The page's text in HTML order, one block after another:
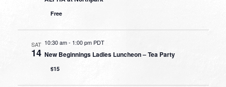
Free
SAT
14
10:30 am- 1:00 pm PDT
New Beginnings Ladies Luncheon – Tea Party
$15